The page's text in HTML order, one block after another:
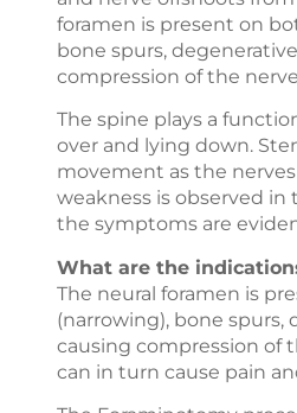
foramen is present on
bone spurs,
compression of the
The spine plays a
over and lying down.
movement as the
weakness is observed
the symptoms are
What are the
The neural foramen is
(narrowing), bone
causing compression of
can in turn cause pain